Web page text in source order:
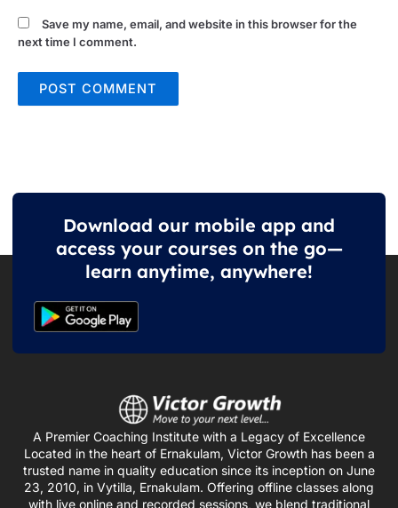
Save my name, email, and website in this browser for the
next time I comment.
Download our mobile app and
access your courses on the go—
learn anytime, anywhere!
A Premier Coaching Institute with a Legacy of Excellence
Located in the heart of Ernakulam, Victor Growth has been a
trusted name in quality education since its inception on June
23, 2010, in Vytilla, Ernakulam. Offering offline classes along
with live online and recorded sessions, we blend traditional